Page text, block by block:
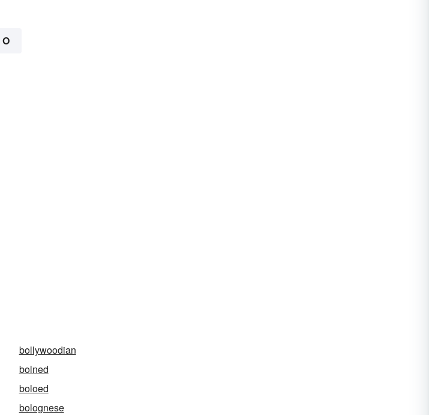
O
bollywoodian
bolned
boloed
bolognese